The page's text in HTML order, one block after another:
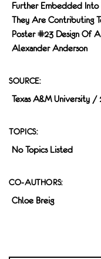
Further Embedded
They Are Contributing
Poster #23 Design Of
Alexander Anderson
SOURCE:
Texas A&M University /
TOPICS:
No Topics Listed
CO-AUTHORS:
Chloe Breig